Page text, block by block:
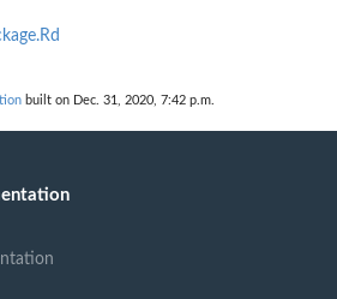
built on Dec. 31, 2020, 7:42 p.m.